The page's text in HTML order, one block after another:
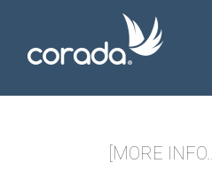
[MORE